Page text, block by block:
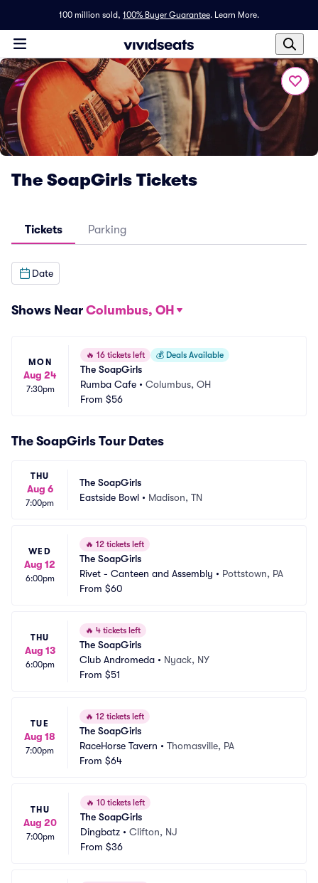
100 million sold, 100% Buyer Guarantee. Learn More.
The SoapGirls Tickets
Tickets Parking
Date
Shows Near Columbus, OH
MON
Aug 24
7:30pm
🔥 16 tickets left 💰 Deals Available
The SoapGirls
Rumba Cafe • Columbus, OH
From $56
The SoapGirls Tour Dates
THU
Aug 6
7:00pm
The SoapGirls
Eastside Bowl • Madison, TN
WED
Aug 12
6:00pm
🔥 12 tickets left
The SoapGirls
Rivet - Canteen and Assembly • Pottstown, PA
From $60
THU
Aug 13
6:00pm
🔥 4 tickets left
The SoapGirls
Club Andromeda • Nyack, NY
From $51
TUE
Aug 18
7:00pm
🔥 12 tickets left
The SoapGirls
RaceHorse Tavern • Thomasville, PA
From $64
THU
Aug 20
7:00pm
🔥 10 tickets left
The SoapGirls
Dingbatz • Clifton, NJ
From $36